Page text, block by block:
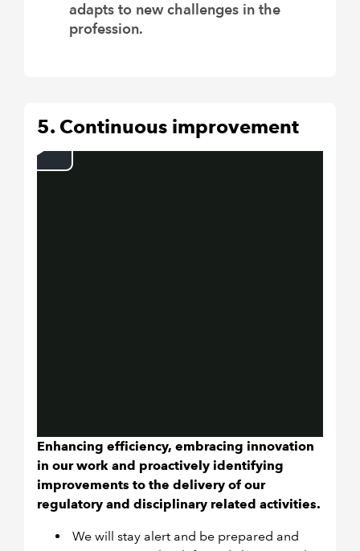
adapts to new challenges in the
profession.
5. Continuous improvement
Enhancing efficiency, embracing innovation
in our work and proactively identifying
improvements to the delivery of our
regulatory and disciplinary related activities.
We will stay alert and be prepared and